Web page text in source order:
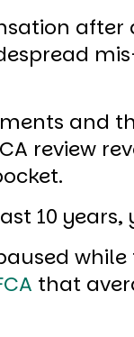
and
review
10
while
that